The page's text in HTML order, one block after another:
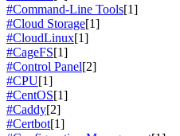
#Command-Line Tools[1]
#Cloud Storage[1]
#CloudLinux[1]
#CageFS[1]
#Control Panel[2]
#CPU[1]
#CentOS[1]
#Caddy[2]
#Certbot[1]